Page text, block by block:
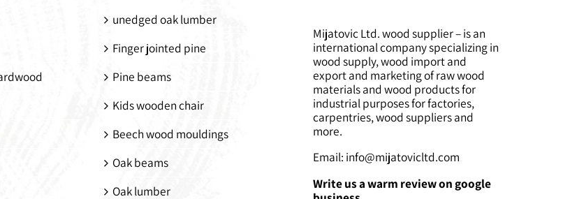
unedged oak lumber
Finger jointed pine
Pine beams
Kids wooden chair
Beech wood mouldings
Oak beams
Oak lumber
Mijatovic Ltd. wood supplier – is an
international company specializing in
wood supply, wood import and
export and marketing of raw wood
materials and wood products for
industrial purposes for factories,
carpentries, wood suppliers and
more.
Email: info@mijatovicltd.com
Write us a warm review on google